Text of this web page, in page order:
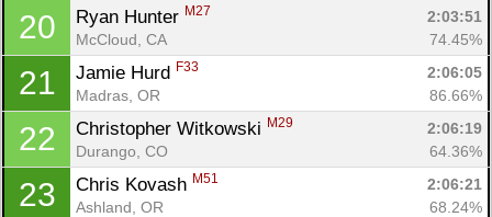
20 Ryan Hunter M27
2:03:51
McCloud, CA
74.45%
21 Jamie Hurd F33
2:06:05
Madras, OR
86.66%
22 Christopher Witkowski M29
2:06:19
Durango, CO
64.36%
23 Chris Kovash M51
2:06:21
Ashland, OR
68.24%